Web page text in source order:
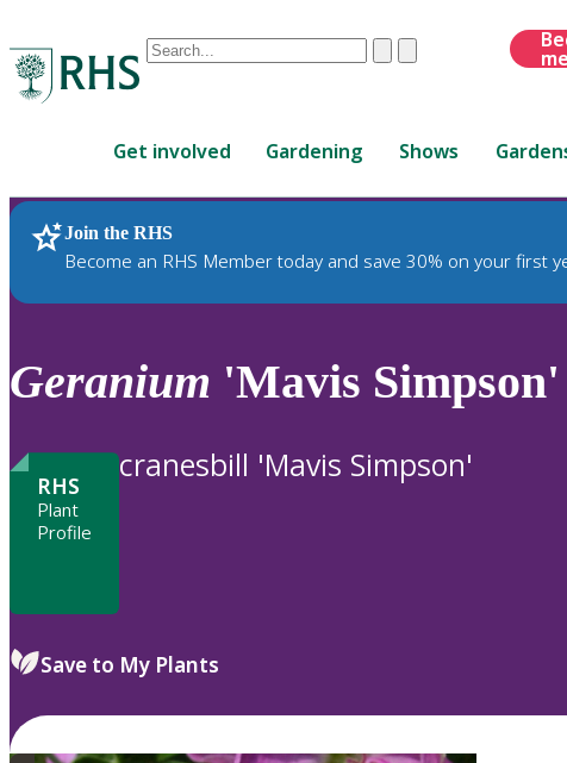
Conduct
are
up
and
down
to
review
to
ClearSubmit
Get involved Gardening Shows
Join the RHS
Become an RHS Member today and save 30% on your first
RHS Home Plants
Geranium 'Mavis Simpson'
RHS
Plant
Profile
cranesbill 'Mavis Simpson'
Save to My Plants